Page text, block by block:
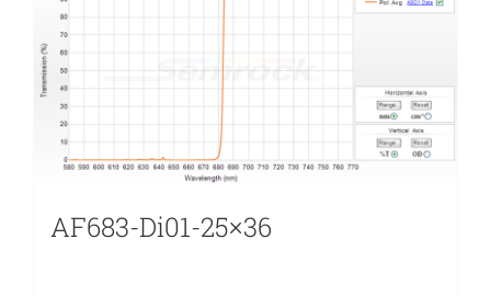
AF683-Di01-25×36